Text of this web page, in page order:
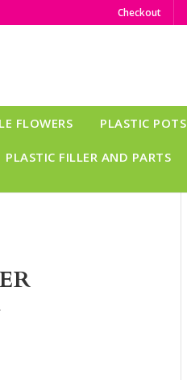
Checkout
FLOWERS PLASTIC POTS
PLASTIC FILLER AND PARTS